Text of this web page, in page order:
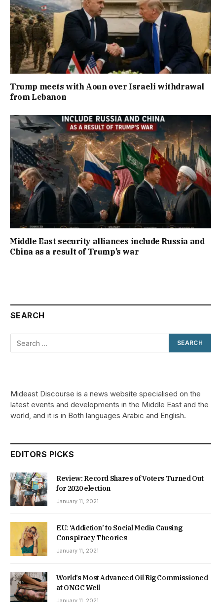
Trump meets with Aoun over Israeli withdrawal
from Lebanon
Middle East security alliances include Russia and
China as a result of Trump’s war
SEARCH
Mideast Discourse is a news website specialised on the
latest events and developments in the Middle East and the
world, and it is in Both languages Arabic and English.
EDITORS PICKS
Review: Record Shares of Voters Turned Out
for 2020 election
January 11, 2021
EU: ‘Addiction’ to Social Media Causing
Conspiracy Theories
January 11, 2021
World’s Most Advanced Oil Rig Commissioned
at ONGC Well
January 11, 2021